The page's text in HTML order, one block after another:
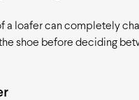
a loafer can completely
shoe before deciding